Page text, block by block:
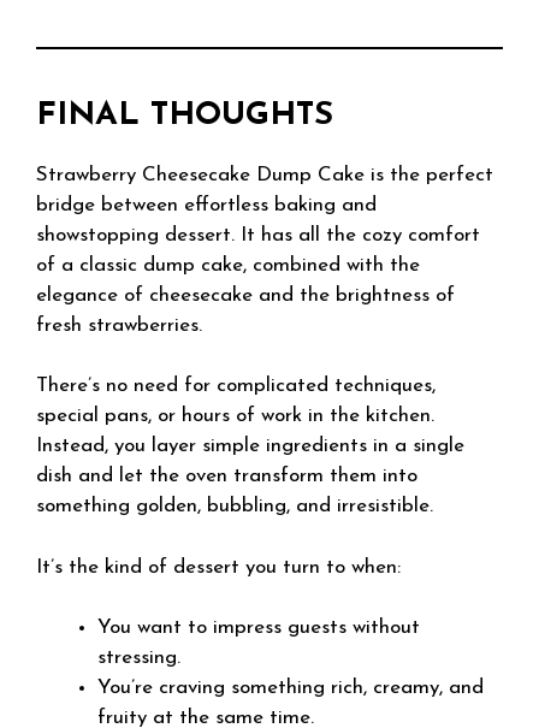
FINAL THOUGHTS
Strawberry Cheesecake Dump Cake is the perfect
bridge between effortless baking and
showstopping dessert. It has all the cozy comfort
of a classic dump cake, combined with the
elegance of cheesecake and the brightness of
fresh strawberries.
There’s no need for complicated techniques,
special pans, or hours of work in the kitchen.
Instead, you layer simple ingredients in a single
dish and let the oven transform them into
something golden, bubbling, and irresistible.
It’s the kind of dessert you turn to when:
You want to impress guests without
stressing.
You’re craving something rich, creamy, and
fruity at the same time.